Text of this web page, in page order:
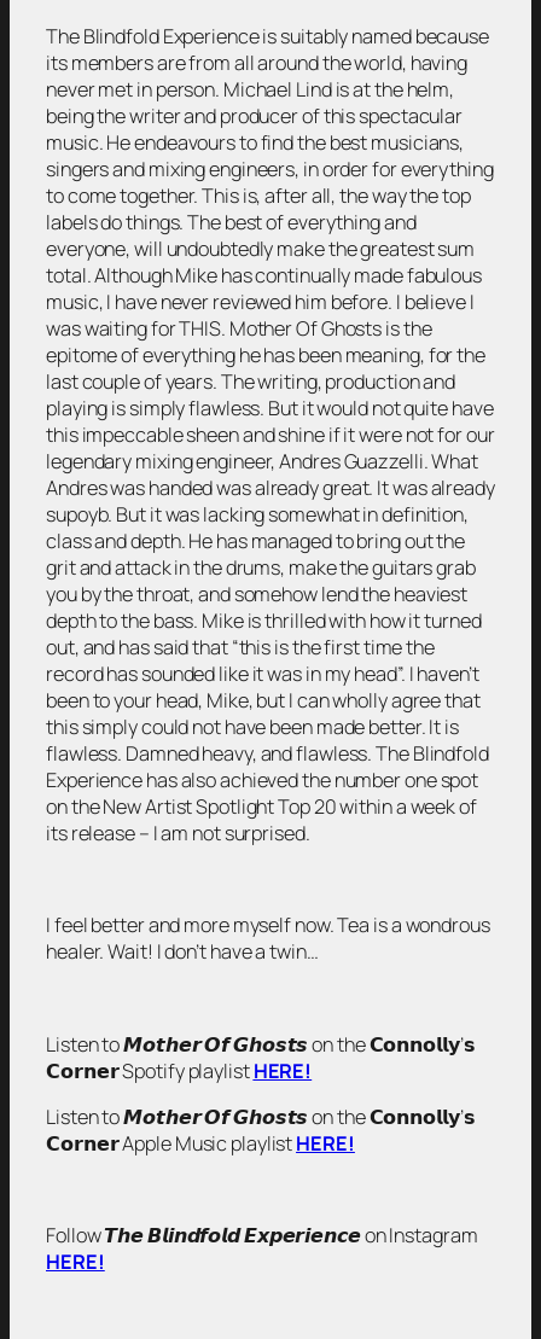
The Blindfold Experience is suitably named because
its members are from all around the world, having
never met in person. Michael Lind is at the helm,
being the writer and producer of this spectacular
music. He endeavours to find the best musicians,
singers and mixing engineers, in order for everything
to come together. This is, after all, the way the top
labels do things. The best of everything and
everyone, will undoubtedly make the greatest sum
total. Although Mike has continually made fabulous
music, I have never reviewed him before. I believe I
was waiting for THIS. Mother Of Ghosts is the
epitome of everything he has been meaning, for the
last couple of years. The writing, production and
playing is simply flawless. But it would not quite have
this impeccable sheen and shine if it were not for our
legendary mixing engineer, Andres Guazzelli. What
Andres was handed was already great. It was already
supoyb. But it was lacking somewhat in definition,
class and depth. He has managed to bring out the
grit and attack in the drums, make the guitars grab
you by the throat, and somehow lend the heaviest
depth to the bass. Mike is thrilled with how it turned
out, and has said that “this is the first time the
record has sounded like it was in my head”. I haven’t
been to your head, Mike, but I can wholly agree that
this simply could not have been made better. It is
flawless. Damned heavy, and flawless. The Blindfold
Experience has also achieved the number one spot
on the New Artist Spotlight Top 20 within a week of
its release – I am not surprised.
I feel better and more myself now. Tea is a wondrous
healer. Wait! I don’t have a twin…
Listen to 𝙈𝙤𝙩𝙝𝙚𝙧 𝙊𝙛 𝙂𝙝𝙤𝙨𝙩𝙨 on the 𝗖𝗼𝗻𝗻𝗼𝗹𝗹𝘆’𝘀
𝗖𝗼𝗿𝗻𝗲𝗿 Spotify playlistHERE!
Listen to 𝙈𝙤𝙩𝙝𝙚𝙧 𝙊𝙛 𝙂𝙝𝙤𝙨𝙩𝙨 on the 𝗖𝗼𝗻𝗻𝗼𝗹𝗹𝘆’𝘀
𝗖𝗼𝗿𝗻𝗲𝗿 Apple Music playlistHERE!
Follow 𝙏𝙝𝙚 𝘽𝙡𝙞𝙣𝙙𝙛𝙤𝙡𝙙 𝙀𝙭𝙥𝙚𝙧𝙞𝙚𝙣𝙘𝙚 on Instagram
HERE!